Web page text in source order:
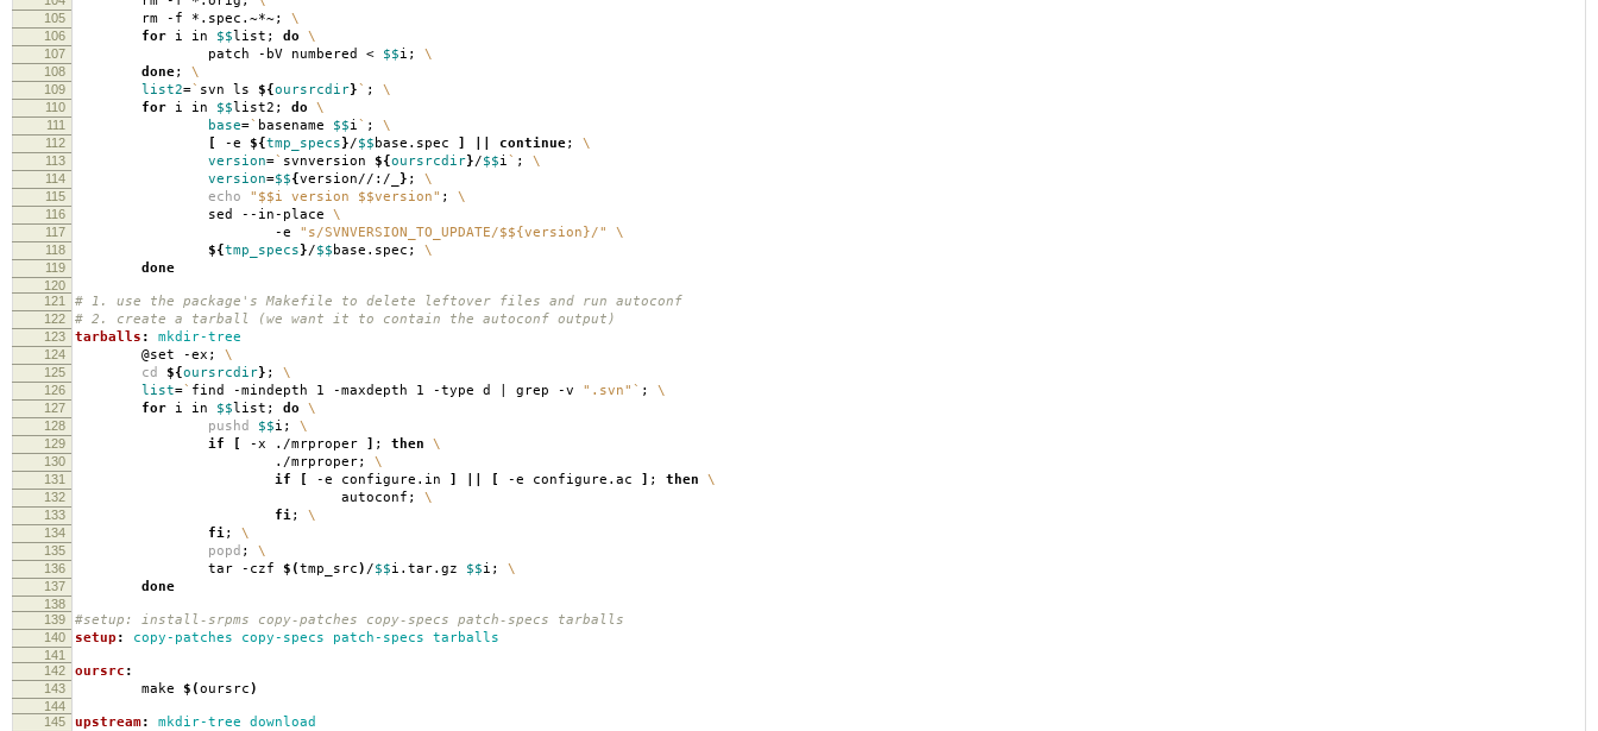
105 rm -f *.spec.~*~; \
106 for i in $$list; do \
107 patch -bV numbered < $$i; \
108 done; \
109 list2=` svn ls ${oursrcdir}` ; \
110 for i in $$list2; do \
111 base=` basename $$i` ; \
112 [ -e ${tmp_specs}/$$ base.spec ] continue; \
113 version=` svnversion ${oursrcdir}/$$i` ; \
114 version=$${version//:/_ } ; \
115 echo "$$i version $$version" ; \
116 sed --in-place \
117 -e "s/SVNVERSION_TO_UPDATE/$${version}/" \
118 ${tmp_specs}/$$ base.spec; \
119 done
120
121
# 1. use the package's Makefile to delete leftover files and run autoconf
122 # 2. create a tarball (we want it to contain the autoconf output)
123 tarballs : mkdir-tree
124 @set -ex; \
125 cd ${oursrcdir} ; \
126 list=` find -mindepth 1 -maxdepth 1 -type d | grep -v ".svn" ` ; \
127 for i in $$list; do \
128 pushd $$i; \
129 if [ -x ./mrproper ] ; then \
130 ./mrproper; \
131 if [ -e configure.in ] [ -e configure.ac ] ; then \
132 autoconf; \
133 fi; \
134 fi; \
135 popd ; \
136 tar -czf $(tmp_src) /$$i.tar.gz $$i; \
137 done
138
139
#setup: install-srpms copy-patches copy-specs patch-specs tarballs
140 setup : copy-patches copy-specs patch-specs tarballs
141
142
oursrc :
143 make $(oursrc)
144
145
upstream: mkdir-tree download